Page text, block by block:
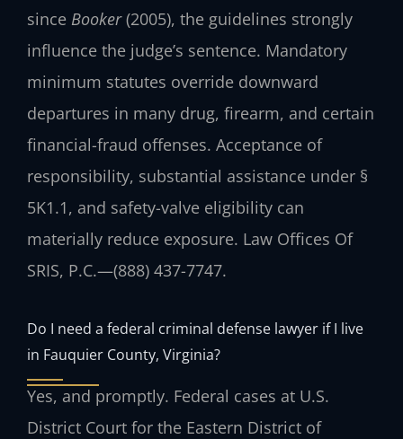
since Booker(2005), the guidelines strongly
influence the judge’s sentence. Mandatory
minimum statutes override downward
departures in many drug, firearm, and certain
financial-fraud offenses. Acceptance of
responsibility, substantial assistance under §
5K1.1, and safety-valve eligibility can
materially reduce exposure. Law Offices Of
SRIS, P.C.—(888) 437-7747.
Do I need a federal criminal defense lawyer if I live
in Fauquier County, Virginia?
Yes, and promptly. Federal cases at U.S.
District Court for the Eastern District of